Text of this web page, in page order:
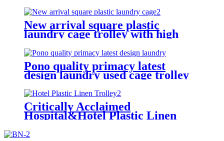
trolley,quality assurance
New arrival square plastic
laundry cage trolley with high
quality from China professional
plastic manufacturer
Pono quality primacy latest
design laundry used cage trolley
for washing machine,popular in
laundry center
Critically Acclaimed
Hospital&Hotel Plastic Linen
For Collecting&distributing